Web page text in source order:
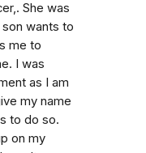
She was
wants to
me to
I was
as I am
my name
to do so.
on my